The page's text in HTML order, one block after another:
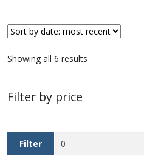
Showing all 6 results
Filter by price
Min
Filter